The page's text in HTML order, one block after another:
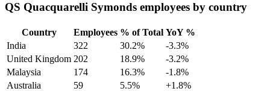
QS Quacquarelli Symonds employees by country
Country Employees % of Total YoY %
India
322 30.2%
-3.3%
United Kingdom 202 18.9%
-3.2%
Malaysia
174 16.3%
-1.8%
Australia
59 5.5%
+1.8%